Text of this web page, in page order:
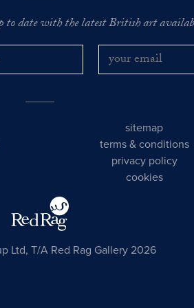
to date with the latest British art
sitemap
terms & conditions
privacy policy
cookies
Ltd, T/A Red Rag Gallery 2026